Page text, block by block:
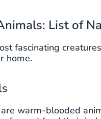
List of
fascinating
home.
warm-blooded